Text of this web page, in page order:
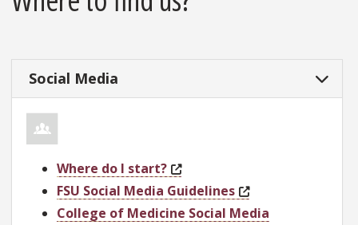
Social Media
Where do I start?
FSU Social Media Guidelines
College of Medicine Social Media